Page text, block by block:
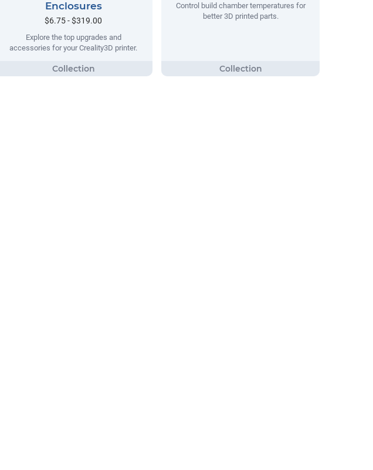
Enclosures
$6.75 - $319.00
Explore the top upgrades and
accessories for your Creality3D printer.
Control build chamber temperatures for
better 3D printed parts.